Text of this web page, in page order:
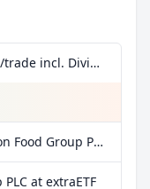
Hilton Food Group PLC for €0.99/trade incl. Dividend Reinvestment Plan
More fundamental data on Hilton Food Group PLC at Parqet
at extraETF